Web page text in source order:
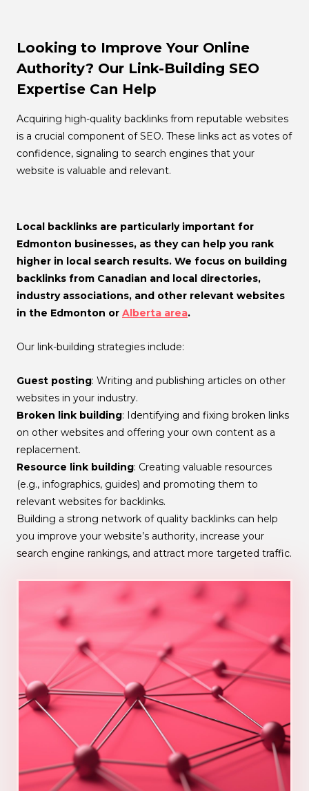
Looking to Improve Your Online
Authority? Our Link-Building SEO
Expertise Can Help
Acquiring high-quality backlinks from reputable websites
is a crucial component of SEO. These links act as votes of
confidence, signaling to search engines that your
website is valuable and relevant.
Local backlinks are particularly important for
Edmonton businesses, as they can help you rank
higher in local search results. We focus on building
backlinks from Canadian and local directories,
industry associations, and other relevant websites
in the Edmonton or Alberta area.
Our link-building strategies include:
Guest posting: Writing and publishing articles on other
websites in your industry.
Broken link building: Identifying and fixing broken links
on other websites and offering your own content as a
replacement.
Resource link building: Creating valuable resources
(e.g., infographics, guides) and promoting them to
relevant websites for backlinks.
Building a strong network of quality backlinks can help
you improve your website’s authority, increase your
search engine rankings, and attract more targeted traffic.